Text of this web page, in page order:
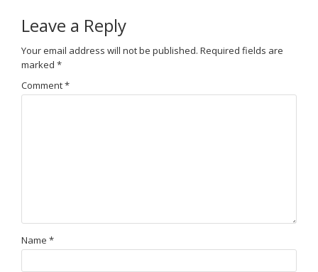
Leave a Reply
Your email address will not be published. Required fields are
marked *
Comment*
Name *